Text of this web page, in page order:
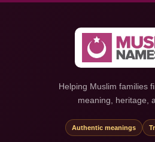
Helping Muslim families
meaning, heritage,
Authentic meanings